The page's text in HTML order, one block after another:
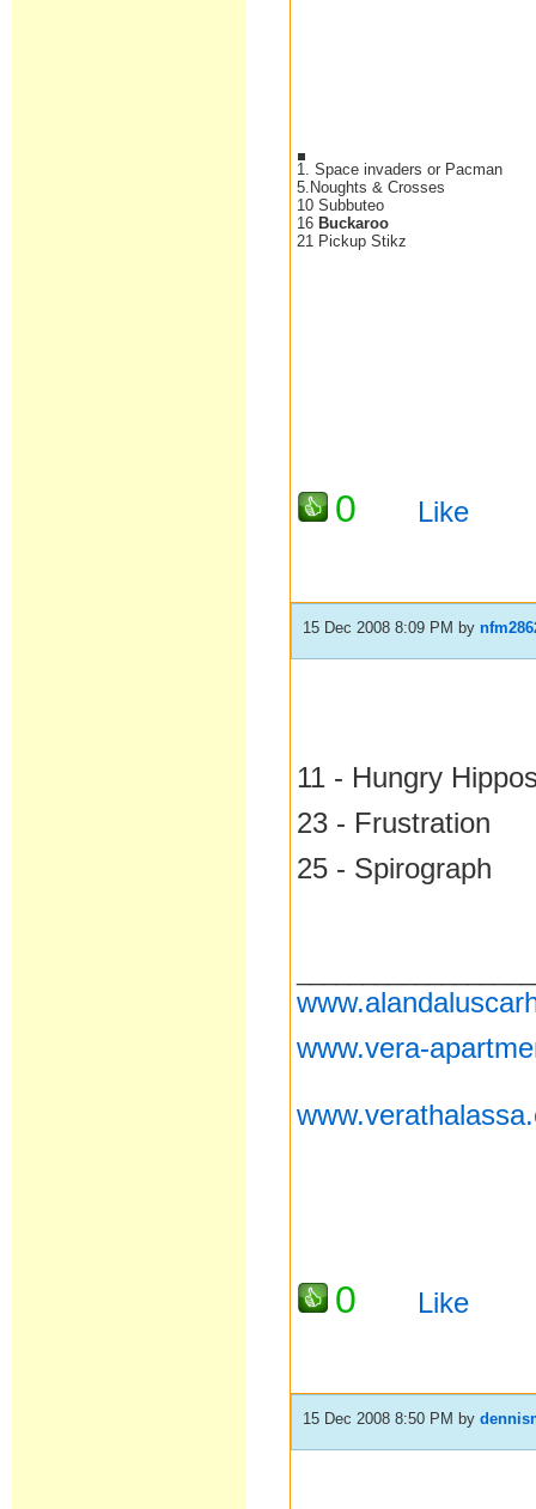
1. Space invaders or Pacman
5.Noughts & Crosses
10 Subbuteo
16 Buckaroo
21 Pickup Stikz
0 Like
15 Dec 2008 8:09 PM by
11 - Hungry
23 - Frustration
25 - Spirograph
www.vera-
0 Like
15 Dec 2008 8:50 PM by